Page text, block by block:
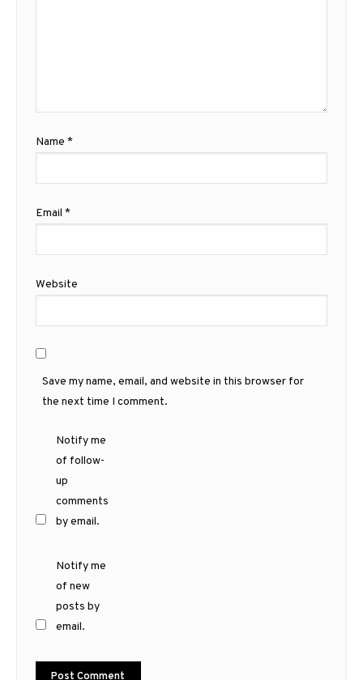
Name *
Email *
Website
Save my name, email, and website in this browser for
the next time I comment.
Notify me
of follow-
up
comments
by email.
Notify me
of new
posts by
email.